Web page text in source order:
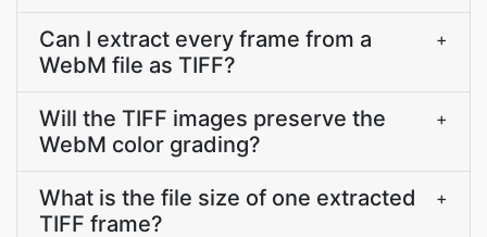
Can I extract every frame from a
WebM file as TIFF?
+
Will the TIFF images preserve the
WebM color grading?
+
What is the file size of one extracted
TIFF frame?
+